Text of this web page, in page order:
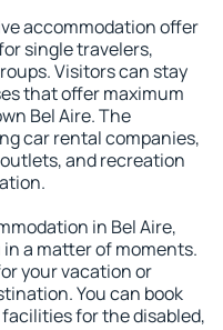
accommodation offer
single travelers,
Visitors can stay
that offer maximum
Bel Aire. The
car rental companies,
and recreation
in Bel Aire,
a matter of moments.
your vacation or
You can book
for the disabled,